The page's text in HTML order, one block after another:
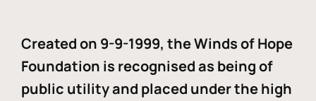
Created on 9-9-1999, the Winds of Hope
Foundation is recognised as being of
public utility and placed under the high